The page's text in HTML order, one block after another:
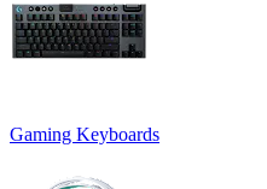
Gaming Keyboards